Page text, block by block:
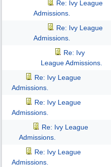
Re: Ivy League
Admissions.
Re: Ivy League
Admissions.
Re: Ivy
League Admissions.
Re: Ivy League
Admissions.
Re: Ivy League
Admissions.
Re: Ivy League
Admissions.
Re: Ivy League
Admissions.